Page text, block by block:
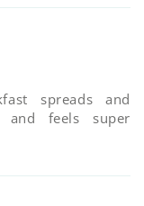
spreads and
and feels super